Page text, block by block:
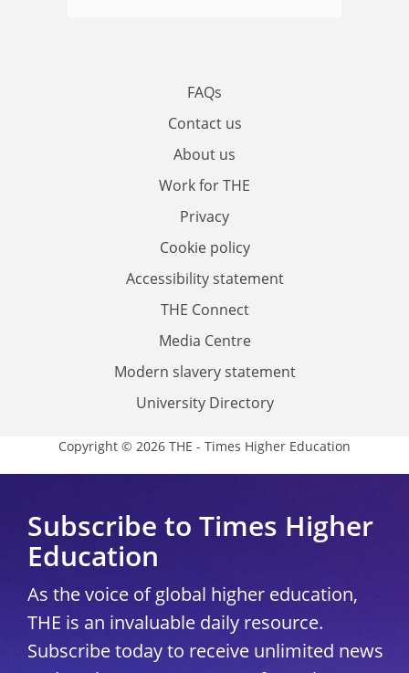
FAQs
Contact us
About us
Work for THE
Privacy
Cookie policy
Accessibility statement
THE Connect
Media Centre
Modern slavery statement
University Directory
Copyright © 2026 THE - Times Higher Education
Subscribe to Times Higher
Education
As the voice of global higher education,
THE is an invaluable daily resource.
Subscribe today to receive unlimited news